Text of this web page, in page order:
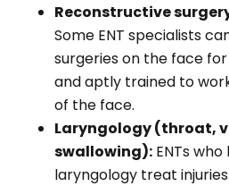
Reconstructive
Some ENT specialists
surgeries on the face
and aptly trained to
of the face.
Laryngology (throat,
swallowing):ENTs who
laryngology treat